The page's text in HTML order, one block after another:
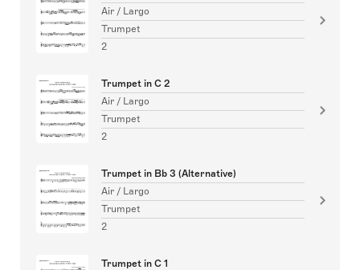
Air / Largo
Trumpet
2
Trumpet in C 2
Air / Largo
Trumpet
2
Trumpet in Bb 3 (Alternative)
Air / Largo
Trumpet
2
Trumpet in C 1